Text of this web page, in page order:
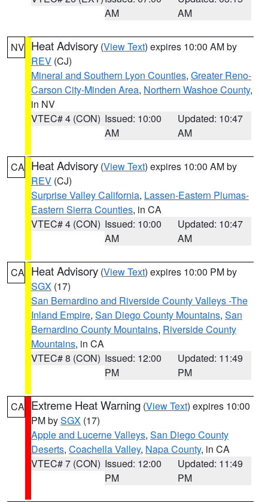
AM
AM
NV Heat Advisory (View Text) expires 10:00 AM by
REV (CJ)
Mineral and Southern Lyon Counties, Greater Reno-
Carson City-Minden Area, Northern Washoe County,
in NV
VTEC# 4 (CON) Issued: 10:00
AM
Updated: 10:47
AM
CA Heat Advisory (View Text) expires 10:00 AM by
REV (CJ)
Surprise Valley California, Lassen-Eastern Plumas-
Eastern Sierra Counties, in CA
VTEC# 4 (CON) Issued: 10:00
AM
Updated: 10:47
AM
CA Heat Advisory (View Text) expires 10:00 PM by
SGX (17)
San Bernardino and Riverside County Valleys -The
Inland Empire, San Diego County Mountains, San
Bernardino County Mountains, Riverside County
Mountains, in CA
VTEC# 8 (CON) Issued: 12:00
PM
Updated: 11:49
PM
CA Extreme Heat Warning (View Text) expires 10:00
PM bySGX (17)
Apple and Lucerne Valleys, San Diego County
Deserts, Coachella Valley, Napa County, in CA
VTEC# 7 (CON) Issued: 12:00
PM
Updated: 11:49
PM